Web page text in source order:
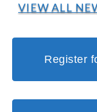
Register
VIEW ALL